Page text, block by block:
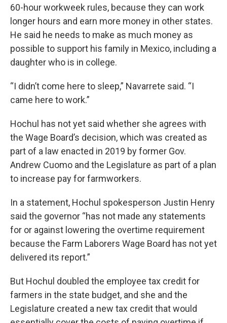
60-hour workweek rules, because they can work
longer hours and earn more money in other states.
He said he needs to make as much money as
possible to support his family in Mexico, including a
daughter who is in college.
“I didn’t come here to sleep,” Navarrete said. “I
came here to work.”
Hochul has not yet said whether she agrees with
the Wage Board’s decision, which was created as
part of a law enacted in 2019 by former Gov.
Andrew Cuomo and the Legislature as part of a plan
to increase pay for farmworkers.
In a statement, Hochul spokesperson Justin Henry
said the governor “has not made any statements
for or against lowering the overtime requirement
because the Farm Laborers Wage Board has not yet
delivered its report.”
But Hochul doubled the employee tax credit for
farmers in the state budget, and she and the
Legislature created a new tax credit that would